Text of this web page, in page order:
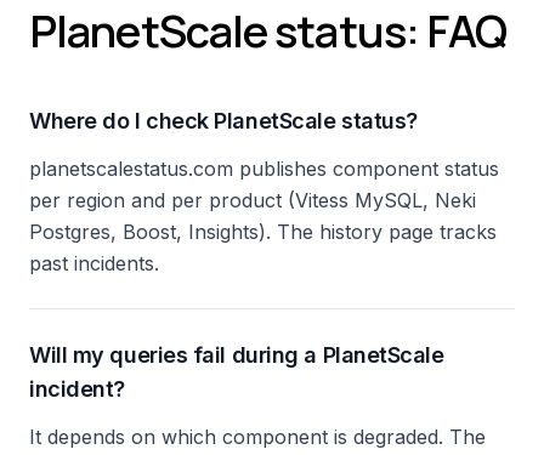
PlanetScale status: FAQ
Where do I check PlanetScale status?
planetscalestatus.com publishes component status
per region and per product (Vitess MySQL, Neki
Postgres, Boost, Insights). The history page tracks
past incidents.
Will my queries fail during a PlanetScale
incident?
It depends on which component is degraded. The